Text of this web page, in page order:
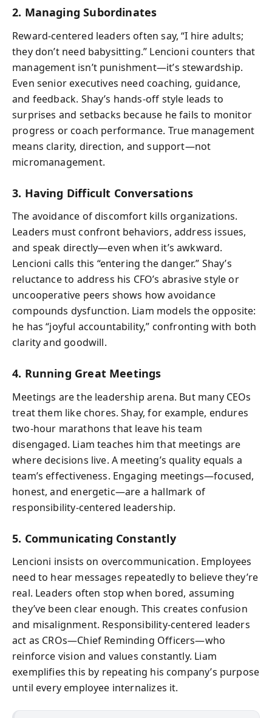
2. Managing Subordinates
Reward-centered leaders often say, “I hire adults;
they don’t need babysitting.” Lencioni counters that
management isn’t punishment—it’s stewardship.
Even senior executives need coaching, guidance,
and feedback. Shay’s hands-off style leads to
surprises and setbacks because he fails to monitor
progress or coach performance. True management
means clarity, direction, and support—not
micromanagement.
3. Having Difficult Conversations
The avoidance of discomfort kills organizations.
Leaders must confront behaviors, address issues,
and speak directly—even when it’s awkward.
Lencioni calls this “entering the danger.” Shay’s
reluctance to address his CFO’s abrasive style or
uncooperative peers shows how avoidance
compounds dysfunction. Liam models the opposite:
he has “joyful accountability,” confronting with both
clarity and goodwill.
4. Running Great Meetings
Meetings are the leadership arena. But many CEOs
treat them like chores. Shay, for example, endures
two-hour marathons that leave his team
disengaged. Liam teaches him that meetings are
where decisions live. A meeting’s quality equals a
team’s effectiveness. Engaging meetings—focused,
honest, and energetic—are a hallmark of
responsibility-centered leadership.
5. Communicating Constantly
Lencioni insists on overcommunication. Employees
need to hear messages repeatedly to believe they’re
real. Leaders often stop when bored, assuming
they’ve been clear enough. This creates confusion
and misalignment. Responsibility-centered leaders
act as CROs—Chief Reminding Officers—who
reinforce vision and values constantly. Liam
exemplifies this by repeating his company’s purpose
until every employee internalizes it.